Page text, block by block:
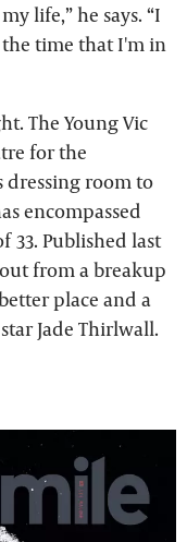
life,” he says. “I
time that I'm in
The Young Vic
for the
room to
encompassed
33. Published last
from a breakup
place and a
Jade Thirlwall.